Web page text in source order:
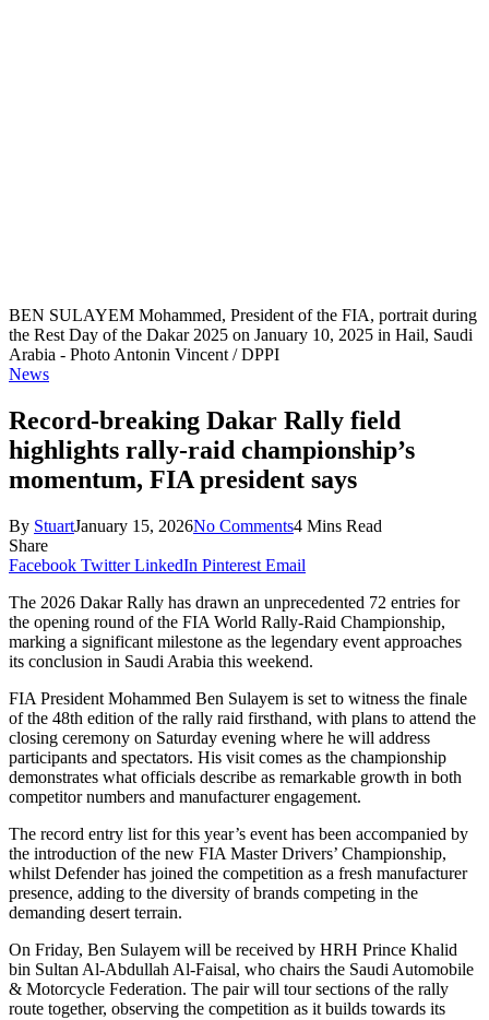
BEN SULAYEM Mohammed, President of the FIA, portrait during
the Rest Day of the Dakar 2025 on January 10, 2025 in Hail, Saudi
Arabia - Photo Antonin Vincent / DPPI
News
Record-breaking Dakar Rally field
highlights rally-raid championship’s
momentum, FIA president says
By StuartJanuary 15, 2026No Comments4 Mins Read
Share
Facebook Twitter LinkedIn Pinterest Email
The 2026 Dakar Rally has drawn an unprecedented 72 entries for
the opening round of the FIA World Rally-Raid Championship,
marking a significant milestone as the legendary event approaches
its conclusion in Saudi Arabia this weekend.
FIA President Mohammed Ben Sulayem is set to witness the finale
of the 48th edition of the rally raid firsthand, with plans to attend the
closing ceremony on Saturday evening where he will address
participants and spectators. His visit comes as the championship
demonstrates what officials describe as remarkable growth in both
competitor numbers and manufacturer engagement.
The record entry list for this year’s event has been accompanied by
the introduction of the new FIA Master Drivers’ Championship,
whilst Defender has joined the competition as a fresh manufacturer
presence, adding to the diversity of brands competing in the
demanding desert terrain.
On Friday, Ben Sulayem will be received by HRH Prince Khalid
bin Sultan Al-Abdullah Al-Faisal, who chairs the Saudi Automobile
& Motorcycle Federation. The pair will tour sections of the rally
route together, observing the competition as it builds towards its